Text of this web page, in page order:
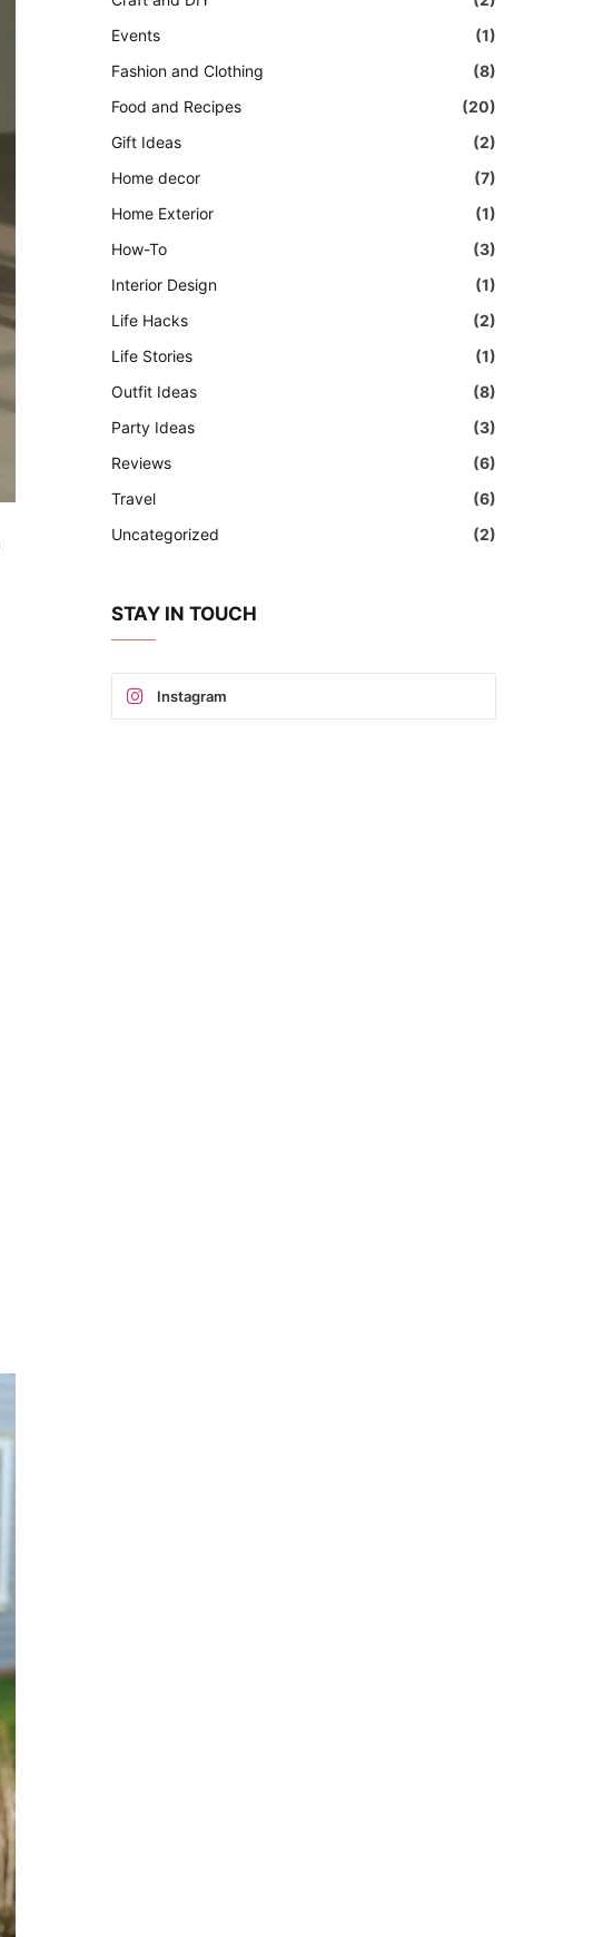
Events
(1)
Fashion and Clothing
(8)
Food and Recipes
(20)
Gift Ideas
(2)
Home decor
(7)
Home Exterior
(1)
How-To
(3)
Interior Design
(1)
Life Hacks
(2)
Life Stories
(1)
Outfit Ideas
(8)
Party Ideas
(3)
Reviews
(6)
Travel
(6)
Uncategorized
(2)
STAY IN TOUCH
Instagram